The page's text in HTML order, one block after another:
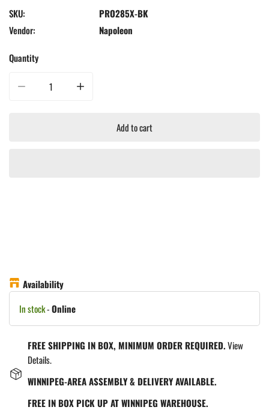
SKU:
PRO285X-BK
Vendor:
Napoleon
Quantity
Decrease quantity for Napoleon TravelQ PRO285X Portable Gas Grill - Black
Increase quantity for Napoleon TravelQ PRO285X Portable
Add to cart
Availability
In stock-Online
FREE SHIPPING IN BOX, MINIMUM ORDER REQUIRED.View
Details.
WINNIPEG-AREA ASSEMBLY & DELIVERY AVAILABLE.
FREE IN BOX PICK UP AT WINNIPEG WAREHOUSE.